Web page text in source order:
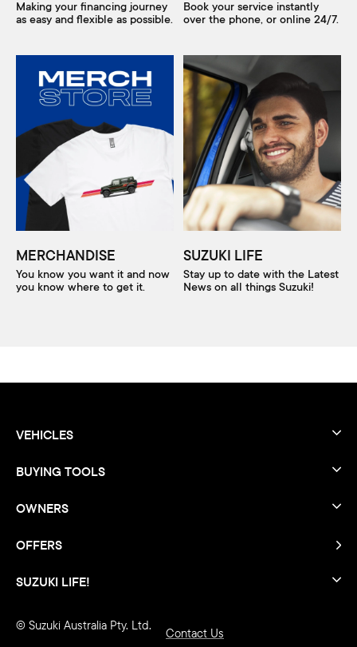
Making your financing journey
as easy and flexible as possible.
Book your service instantly
over the phone, or online 24/7.
MERCHANDISE
You know you want it and now
you know where to get it.
SUZUKI LIFE
Stay up to date with the Latest
News on all things Suzuki!
VEHICLES
BUYING TOOLS
OWNERS
OFFERS
SUZUKI LIFE!
© Suzuki Australia Pty. Ltd.
Contact Us